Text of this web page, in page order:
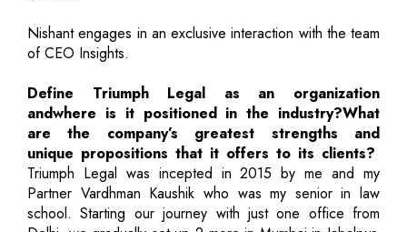
Nishant engages in an exclusive interaction with the team
of CEO Insights.
Define Triumph Legal as an organization
andwhere is it positioned in the industry?What
are the company’s greatest strengths and
unique propositions that it offers to its clients?
Triumph Legal was incepted in 2015 by me and my
Partner Vardhman Kaushik who was my senior in law
school. Starting our journey with just one office from